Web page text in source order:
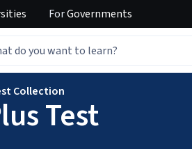
ForGovernments
Collection
Test